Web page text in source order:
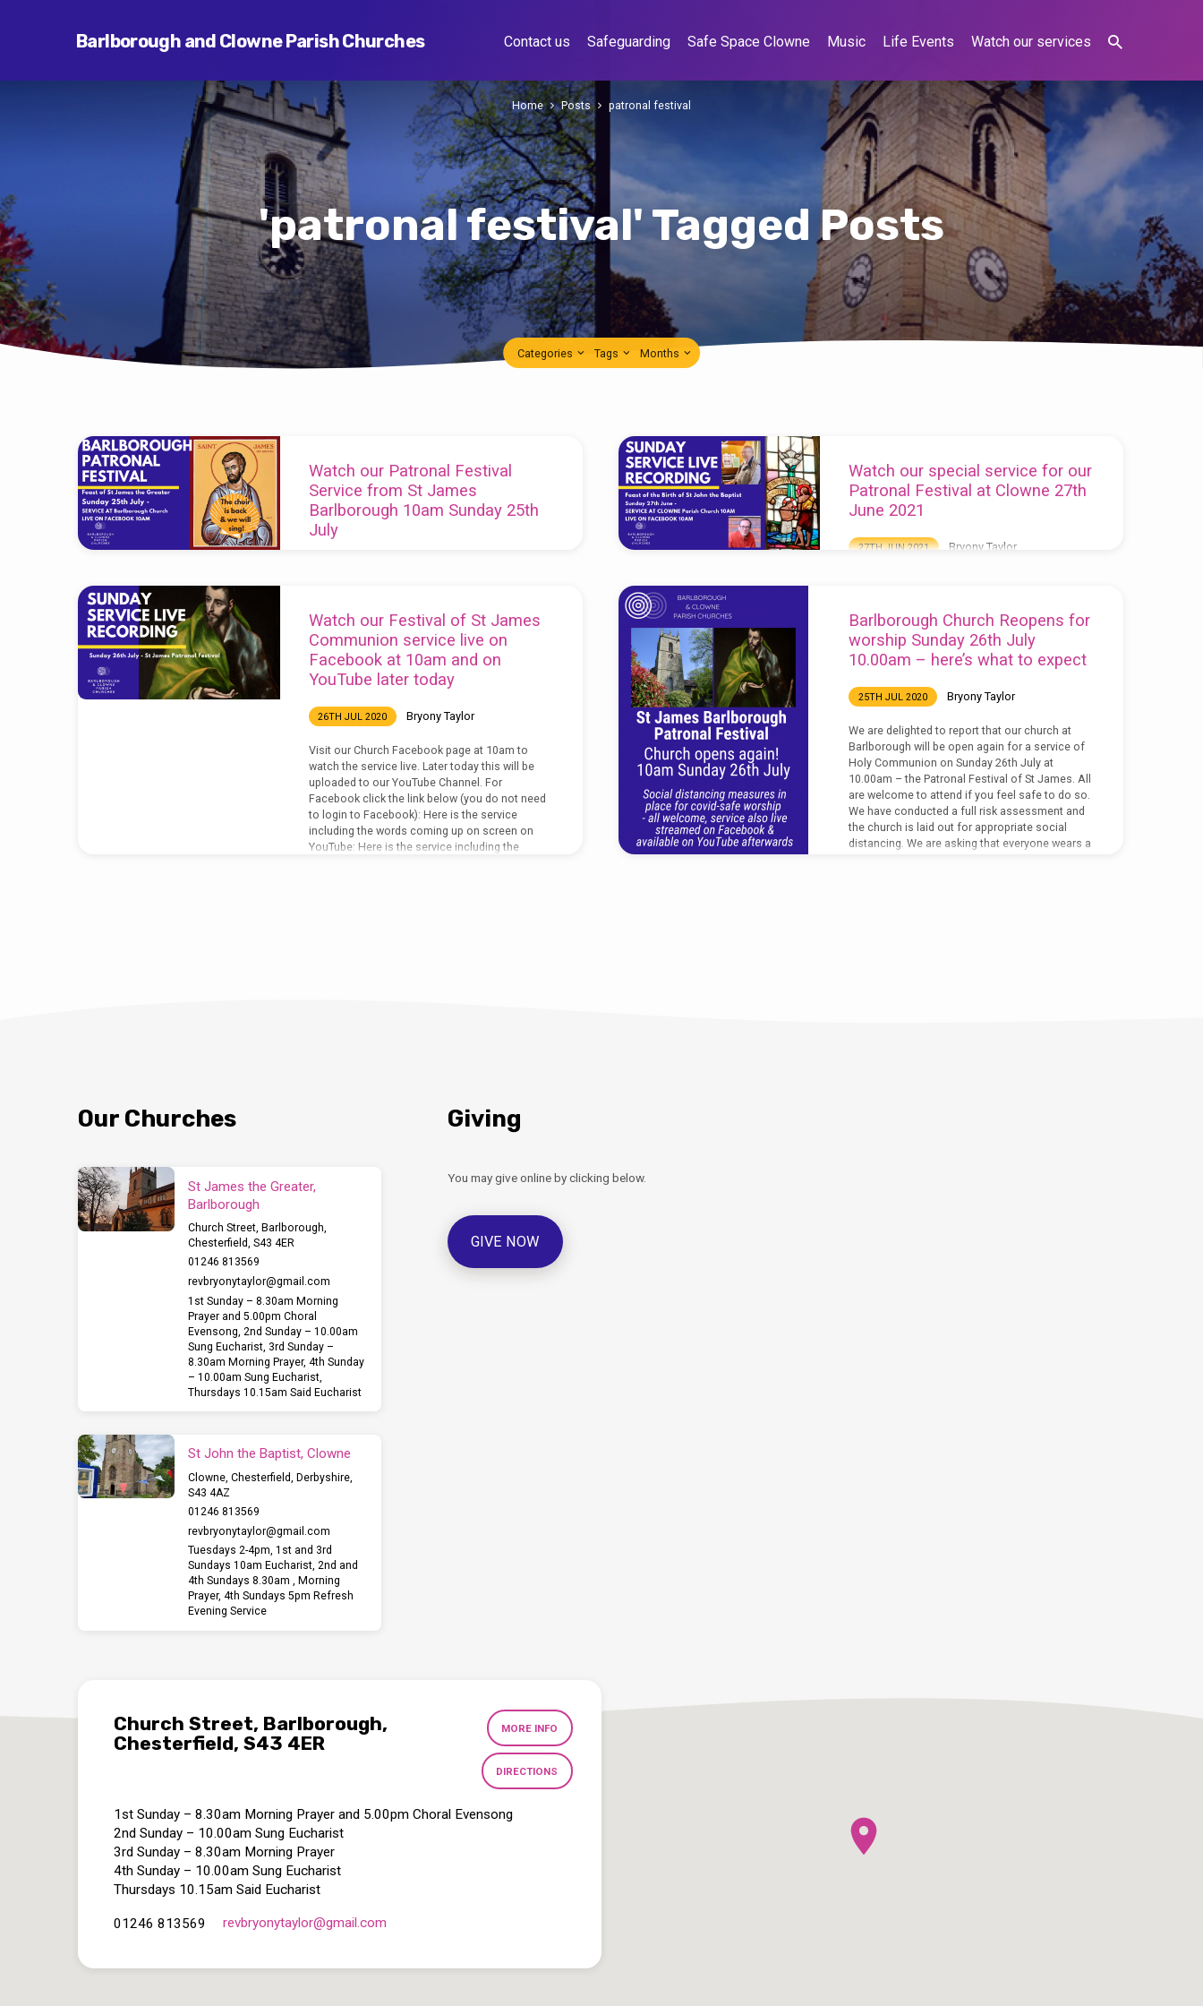
Barlborough and Clowne Parish Churches Contact us Safeguarding Safe Space Clowne Music Life Events Watch our services
'patronal festival' Tagged Posts
Home Posts patronal festival
Categories Tags Months
'patronal
festival'
Tagged
Posts
Watch our Patronal Festival
Service from St James
Barlborough 10am Sunday 25th
July
St James the Greater and will be livestreamed at
10am on Facebook on Sunday 25th July:
Watch our special service for our
Patronal Festival at Clowne 27th
June 2021
27TH JUN 2021 Bryony Taylor
Arthur Stamper on his retirement. You can watch
the service here:
Watch our Festival of St James
Communion service live on
Facebook at 10am and on
YouTube later today
26TH JUL 2020 Bryony Taylor
Visit our Church Facebook page at 10am to
watch the service live. Later today this will be
uploaded to our YouTube Channel. For
Facebook click the link below (you do not need
to login to Facebook): Here is the service
including the words coming up on screen on
YouTube: Here is the service including the
Barlborough Church Reopens for
worship Sunday 26th July
10.00am – here’s what to expect
25TH JUL 2020 Bryony Taylor
We are delighted to report that our church at
Barlborough will be open again for a service of
Holy Communion on Sunday 26th July at
10.00am – the Patronal Festival of St James. All
are welcome to attend if you feel safe to do so.
We have conducted a full risk assessment and
the church is laid out for appropriate social
distancing. We are asking that everyone wears a
Our Churches
St James the Greater,
Barlborough
Church Street, Barlborough,
Chesterfield, S43 4ER
01246 813569
revbryonytaylor​@gmail.com
1st Sunday – 8.30am Morning
Prayer and 5.00pm Choral
Evensong, 2nd Sunday – 10.00am
Sung Eucharist, 3rd Sunday –
8.30am Morning Prayer, 4th Sunday
– 10.00am Sung Eucharist,
Thursdays 10.15am Said Eucharist
St John the Baptist, Clowne
Clowne, Chesterfield, Derbyshire,
S43 4AZ
01246 813569
revbryonytaylor​@gmail.com
Tuesdays 2-4pm, 1st and 3rd
Sundays 10am Eucharist, 2nd and
4th Sundays 8.30am , Morning
Prayer, 4th Sundays 5pm Refresh
Evening Service
Giving
You may give online by clicking below.
GIVE NOW
Church Street, Barlborough,
Chesterfield, S43 4ER
MORE INFO
DIRECTIONS
1st Sunday – 8.30am Morning Prayer and 5.00pm Choral Evensong
2nd Sunday – 10.00am Sung Eucharist
3rd Sunday – 8.30am Morning Prayer
4th Sunday – 10.00am Sung Eucharist
Thursdays 10.15am Said Eucharist
01246 813569 revbryonytaylor​@gmail.com